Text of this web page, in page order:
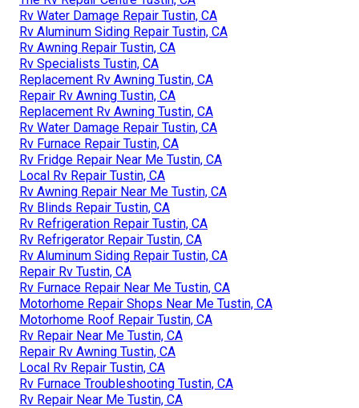
Rv Water Damage Repair Tustin, CA
Rv Aluminum Siding Repair Tustin, CA
Rv Awning Repair Tustin, CA
Rv Specialists Tustin, CA
Replacement Rv Awning Tustin, CA
Repair Rv Awning Tustin, CA
Replacement Rv Awning Tustin, CA
Rv Water Damage Repair Tustin, CA
Rv Furnace Repair Tustin, CA
Rv Fridge Repair Near Me Tustin, CA
Local Rv Repair Tustin, CA
Rv Awning Repair Near Me Tustin, CA
Rv Blinds Repair Tustin, CA
Rv Refrigeration Repair Tustin, CA
Rv Refrigerator Repair Tustin, CA
Rv Aluminum Siding Repair Tustin, CA
Repair Rv Tustin, CA
Rv Furnace Repair Near Me Tustin, CA
Motorhome Repair Shops Near Me Tustin, CA
Motorhome Roof Repair Tustin, CA
Rv Repair Near Me Tustin, CA
Repair Rv Awning Tustin, CA
Local Rv Repair Tustin, CA
Rv Furnace Troubleshooting Tustin, CA
Rv Repair Near Me Tustin, CA